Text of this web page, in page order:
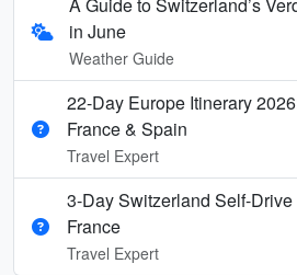
in June
Weather Guide
22-Day Europe Itinerary
France & Spain
Travel Expert
3-Day Switzerland Self-
France
Travel Expert